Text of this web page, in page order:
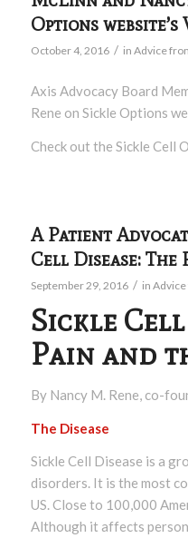
Options
October 4, 2016 / in Advice
Axis Advocacy Board
Rene on Sickle Options
Check out the Sickle Cell
A Patient
Cell Disease: The
September 29, 2016 / in
Sickle Cell
Pain and
By Nancy M. Rene, co-
The Disease
Sickle Cell Disease is a
disorders. It is the most
US. Close to 100,000
Although it affects